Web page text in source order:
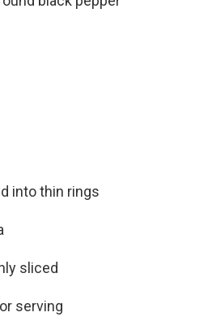
into thin rings
sliced
serving